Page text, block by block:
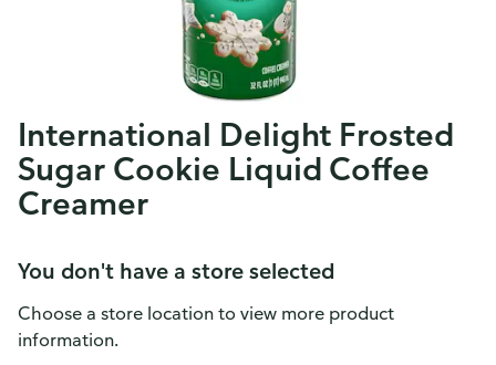
International Delight Frosted
Sugar Cookie Liquid Coffee
Creamer
You don't have a store selected
Choose a store location to view more product
information.